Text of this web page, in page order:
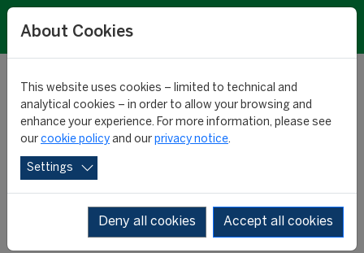
Biggest transfer values:
top 100
RESEARCH
About Cookies
This website uses cookies – limited to technical and
analytical cookies – in order to allow your browsing and
enhance your experience. For more information, please see
our cookie policy and our privacy notice.
Settings
Deny all cookies Accept all cookies